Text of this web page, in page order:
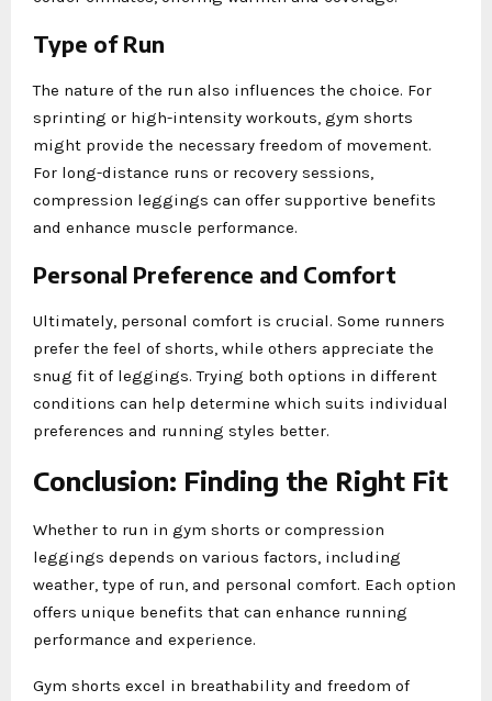
Type of Run
The nature of the run also influences the choice. For
sprinting or high-intensity workouts, gym shorts
might provide the necessary freedom of movement.
For long-distance runs or recovery sessions,
compression leggings can offer supportive benefits
and enhance muscle performance.
Personal Preference and Comfort
Ultimately, personal comfort is crucial. Some runners
prefer the feel of shorts, while others appreciate the
snug fit of leggings. Trying both options in different
conditions can help determine which suits individual
preferences and running styles better.
Conclusion: Finding the Right Fit
Whether to run in gym shorts or compression
leggings depends on various factors, including
weather, type of run, and personal comfort. Each option
offers unique benefits that can enhance running
performance and experience.
Gym shorts excel in breathability and freedom of